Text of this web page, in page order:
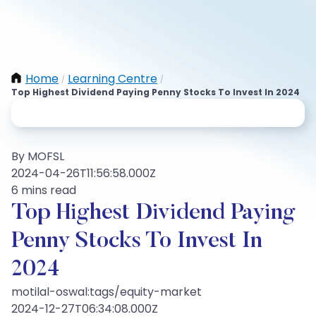
Home / Learning Centre /
Top Highest Dividend Paying Penny Stocks To Invest In 2024
By MOFSL
2024-04-26T11:56:58.000Z
6 mins read
Top Highest Dividend Paying
Penny Stocks To Invest In
2024
motilal-oswal:tags/equity-market
2024-12-27T06:34:08.000Z